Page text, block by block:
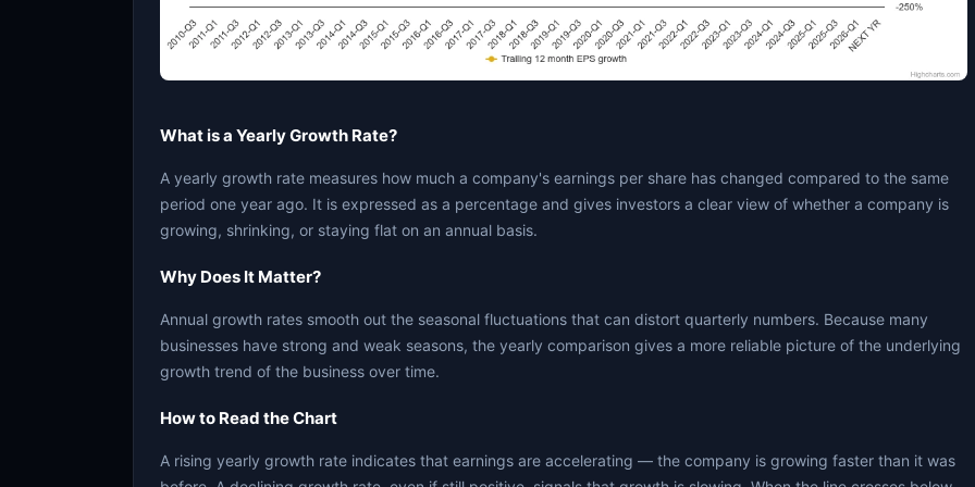
What is a Yearly Growth Rate?
A yearly growth rate measures how much a company's earnings per share has changed compared to the same
period one year ago. It is expressed as a percentage and gives investors a clear view of whether a company is
growing, shrinking, or staying flat on an annual basis.
Why Does It Matter?
Annual growth rates smooth out the seasonal fluctuations that can distort quarterly numbers. Because many
businesses have strong and weak seasons, the yearly comparison gives a more reliable picture of the underlying
growth trend of the business over time.
How to Read the Chart
A rising yearly growth rate indicates that earnings are accelerating — the company is growing faster than it was